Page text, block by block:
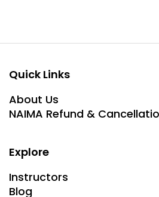
Quick Links
About Us
NAIMA Refund &
Explore
Instructors
Blog